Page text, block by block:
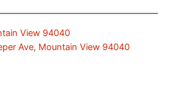
View 94040
Ave, Mountain View 94040